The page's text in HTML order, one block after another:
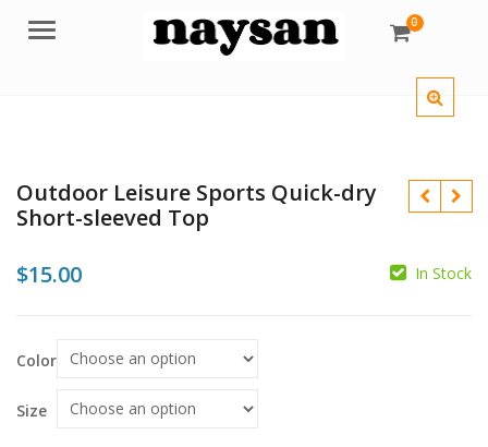
Menu 0
Outdoor Leisure Sports Quick-dry
Short-sleeved Top
$15.00 In Stock
Color
Size